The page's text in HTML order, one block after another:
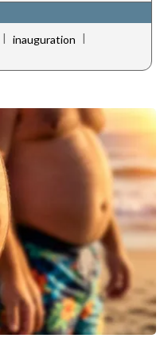
| inauguration |